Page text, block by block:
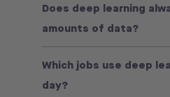
Does deep learning
amounts of data?
Which jobs use deep
day?